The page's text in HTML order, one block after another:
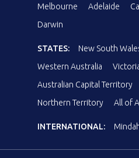
Melbourne
Adelaide
Darwin
STATES: New South
Western Australia
Australian Capital Territory
Northern Territory
All of
INTERNATIONAL: